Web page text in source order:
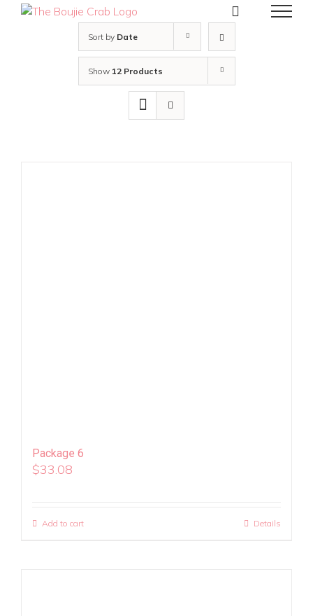
Sort by Date
Show 12 Products
Package 6
$33.08
Add to cart Details